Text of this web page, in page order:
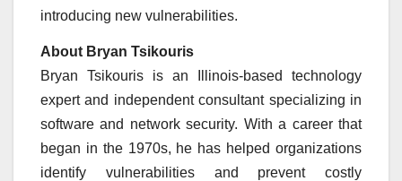
introducing new vulnerabilities.
About Bryan Tsikouris
Bryan Tsikouris is an Illinois-based technology
expert and independent consultant specializing in
software and network security. With a career that
began in the 1970s, he has helped organizations
identify vulnerabilities and prevent costly